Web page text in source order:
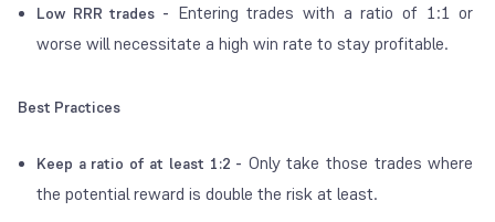
Low RRR trades - Entering trades with a ratio of 1:1 or
worse will necessitate a high win rate to stay profitable.
Best Practices
Keep a ratio of at least 1:2 - Only take those trades where
the potential reward is double the risk at least.